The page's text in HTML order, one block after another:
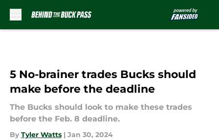
5 No-brainer trades Bucks should
make before the deadline
The Bucks should look to make these trades
before the Feb. 8 deadline.
By Tyler Watts | Jan 30, 2024